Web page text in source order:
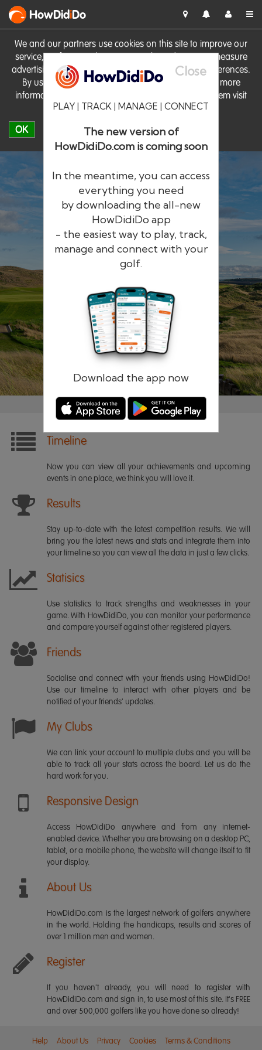
We and our partners use cookies on this site to improve our
service, perform analytics, personalise advertising, measure
advertising performance and remember website preferences.
By using the site you consent to these cookies. For more
information on cookies including how to manage them visit
our Cookie Policy
OK
HowDidiDo
Close
PLAY | TRACK | MANAGE | CONNECT
The new version of
HowDidiDo.com is coming soon
In the meantime, you can access
everything you need
by downloading the all-new
HowDidiDo app
- the easiest way to play, track,
manage and connect with your
golf.
Download the app now
HowDidiDo
The largest golfer network in Europe
Remember me Forgotten password?
Timeline
Now you can view all your achievements and upcoming
events in one place, we think you will love it.
Results
Stay up-to-date with the latest competition results. We will
bring you the latest news and stats and integrate them into
your timeline so you can view all the data in just a few clicks.
Statisics
Use statistics to track strengths and weaknesses in your
game. With HowDidiDo, you can monitor your performance
and compare yourself against other registered players.
Friends
Socialise and connect with your friends using HowDidiDo!
Use our timeline to interact with other players and be
notified of your friends' updates.
My Clubs
We can link your account to multiple clubs and you will be
able to track all your stats across the board. Let us do the
hard work for you.
Responsive Design
Access HowDidiDo anywhere and from any internet-
enabled device. Whether you are browsing on a desktop PC,
tablet, or a mobile phone, the website will change itself to fit
your display.
About Us
HowDidiDo.com is the largest network of golfers anywhere
in the world. Holding the handicaps, results and scores of
over 1 million men and women.
Register
If you haven't already, you will need to register with
HowDidiDo.com and sign in, to use most of this site. It's FREE
and over 500,000 golfers like you have done so already!
Help About Us Privacy Cookies Terms & Conditions